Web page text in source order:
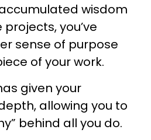
wisdom
you’ve
sense of purpose
of your work.
given your
allowing you to
behind all you do.